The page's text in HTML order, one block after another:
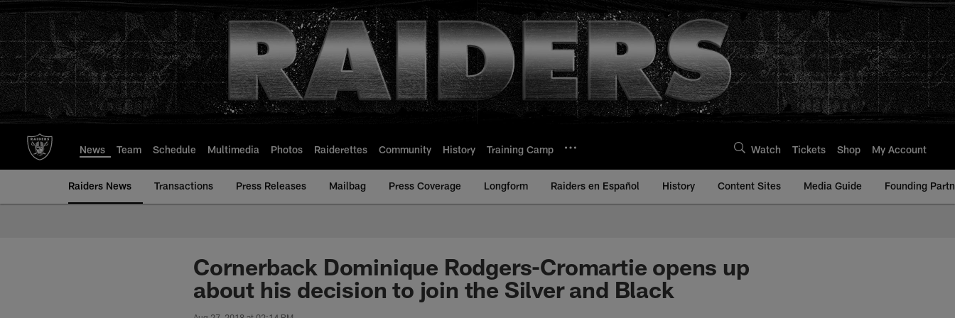
to
main
content
News Team Schedule Multimedia Photos Raiderettes Community History Training Camp Watch Tickets Shop My Account
Raiders News Transactions Press Releases Mailbag Press Coverage Longform Raiders en Español History Content Sites Media Guide Founding
Cornerback Dominique Rodgers-Cromartie opens up
about his decision to join the Silver and Black